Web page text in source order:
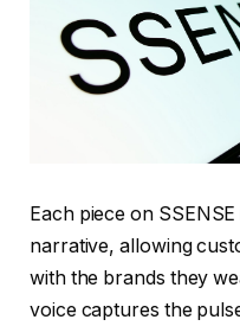
Each piece on
narrative, allowing
with the brands they
voice captures the